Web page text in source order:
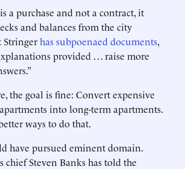
a purchase and not a contract, it
and balances from the city
Stringerhas subpoenaed documents,
provided . . . raise more
the goal is fine: Convert expensive
into long-term apartments.
ways to do that.
have pursued eminent domain.
chief Steven Banks has told the